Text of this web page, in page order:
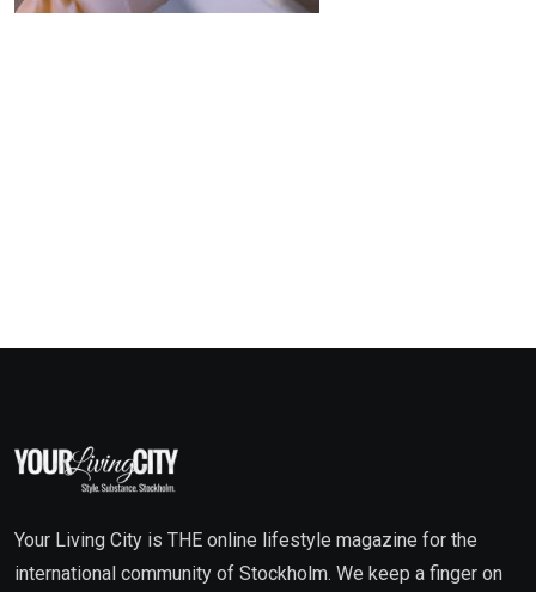
Your Living City is THE online lifestyle magazine for the
international community of Stockholm. We keep a finger on